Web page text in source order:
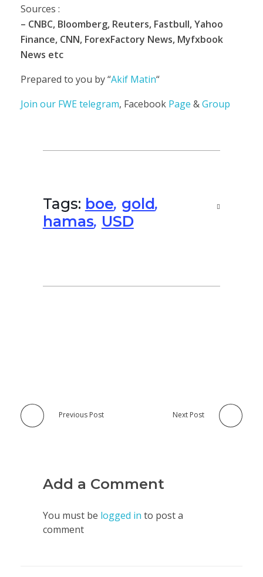
Sources :
– CNBC, Bloomberg, Reuters, Fastbull, Yahoo
Finance, CNN, ForexFactory News, Myfxbook
News etc
Prepared to you by “Akif Matin“
Join our FWE telegram, Facebook Page &Group
Tags: boe, gold,
hamas, USD
Previous Post Next Post
Add a Comment
You must be logged in to post a
comment